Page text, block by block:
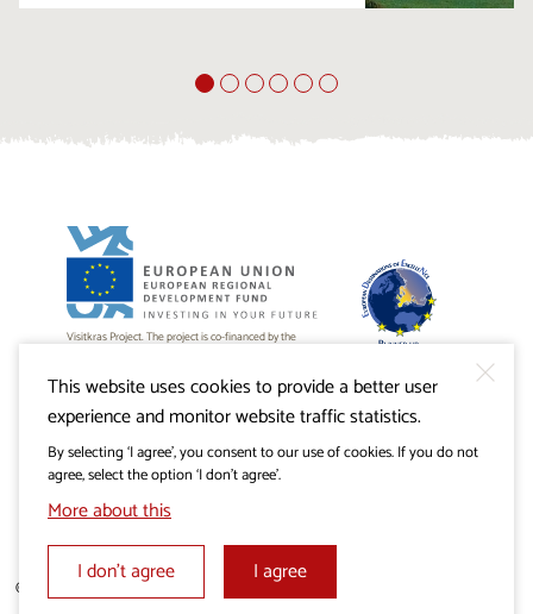
Visitkras Project. The project is co-financed by the
Republic of Slovenia and the European Union from the
© 2019 - 2026 visitkras.info. All rights reserved.
This website uses cookies to provide a better user
experience and monitor website traffic statistics.
By selecting ‘I agree’, you consent to our use of cookies. If you do not
agree, select the option ‘I don’t agree’.
More about this
I don’t agree
I agree